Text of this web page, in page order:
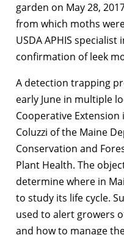
garden on May 28,
from which moths
USDA APHIS
confirmation of leek
A detection trapping
early June in multiple
Cooperative
Coluzzi of the Maine
Conservation and
Plant Health. The
determine where in
to study its life cycle.
used to alert growers
and how to manage